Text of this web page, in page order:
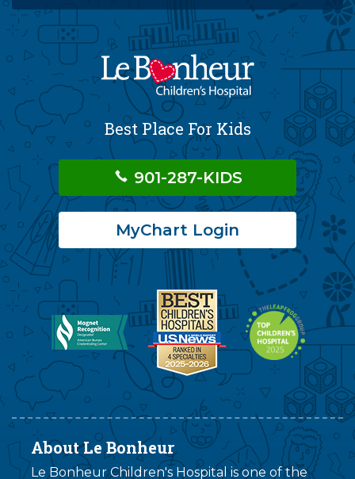
Best Place For Kids
901-287-KIDS
MyChart Login
About Le Bonheur
Le Bonheur Children's Hospital is one of the